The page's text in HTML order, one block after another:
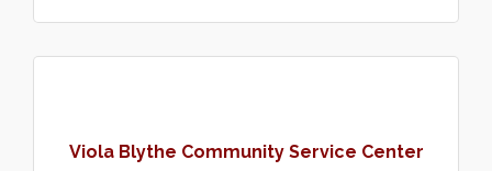
Viola Blythe Community Service Center